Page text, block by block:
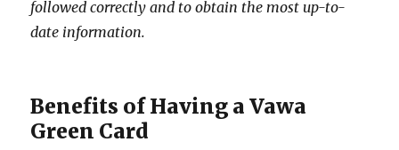
followed correctly and to obtain the most up-to-
date information.
Benefits of Having a Vawa
Green Card